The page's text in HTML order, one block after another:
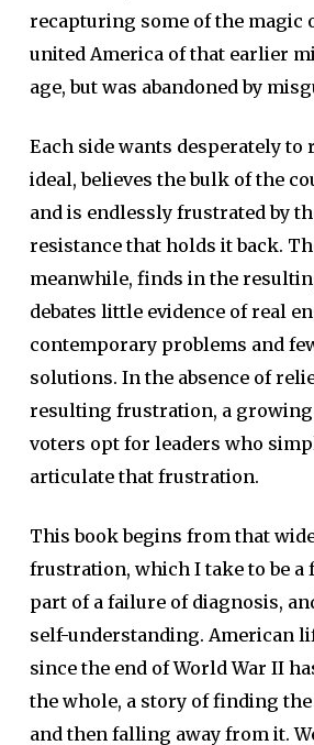
recapturing some of the magic
united America of that earlier
age, but was abandoned by
Each side wants desperately to
ideal, believes the bulk of the
and is endlessly frustrated by
resistance that holds it back.
meanwhile, finds in the
debates little evidence of real
contemporary problems and
solutions. In the absence of
resulting frustration, a
voters opt for leaders who
articulate that frustration.
This book begins from that
frustration, which I take to be
part of a failure of diagnosis,
self-understanding. American
since the end of World War II
the whole, a story of finding
and then falling away from it.